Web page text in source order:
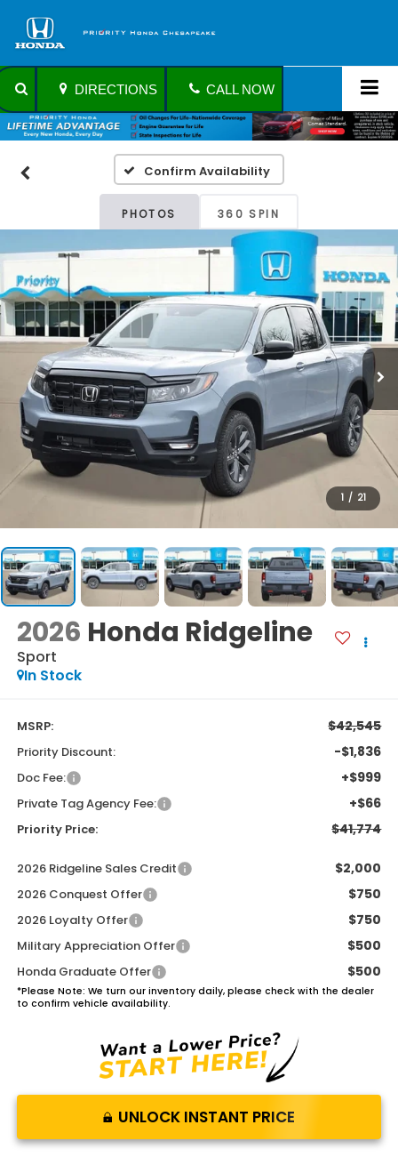
DIRECTIONS CALL NOW
Confirm Availability
PHOTOS 360 SPIN
1 / 21
2026 Honda Ridgeline
Sport
In Stock
MSRP: $42,545
Priority Discount: -$1,836
Doc Fee: +$999
Private Tag Agency Fee: +$66
Priority Price: $41,774
2026 Ridgeline Sales Credit $2,000
2026 Conquest Offer $750
2026 Loyalty Offer $750
Military Appreciation Offer $500
Honda Graduate Offer $500
*Please Note: We turn our inventory daily, please check with the dealer
to confirm vehicle availability.
UNLOCK INSTANT PRICE